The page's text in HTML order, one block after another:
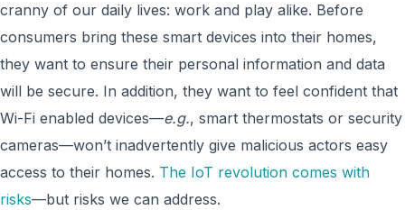
cranny of our daily lives: work and play alike. Before
consumers bring these smart devices into their homes,
they want to ensure their personal information and data
will be secure. In addition, they want to feel confident that
Wi-Fi enabled devices—e.g., smart thermostats or security
cameras—won’t inadvertently give malicious actors easy
access to their homes. The IoT revolution comes with
risks—but risks we can address.